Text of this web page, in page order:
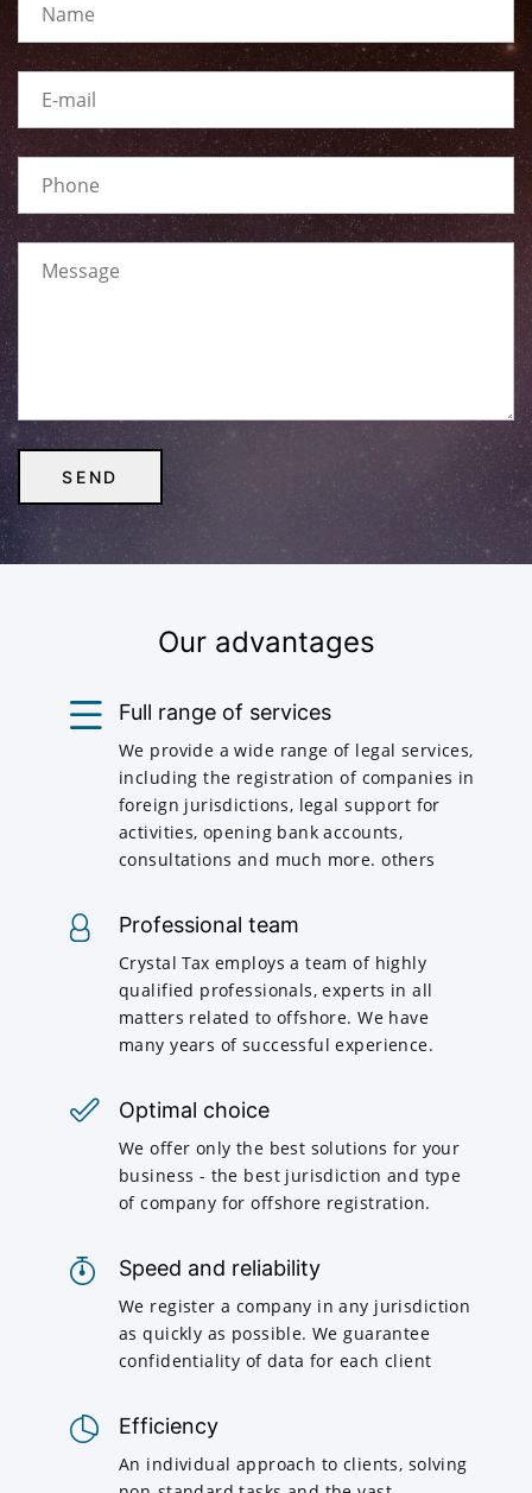
Our advantages
Full range of services
We provide a wide range of legal services,
including the registration of companies in
foreign jurisdictions, legal support for
activities, opening bank accounts,
consultations and much more. others
Professional team
Crystal Tax employs a team of highly
qualified professionals, experts in all
matters related to offshore. We have
many years of successful experience.
Optimal choice
We offer only the best solutions for your
business - the best jurisdiction and type
of company for offshore registration.
Speed and reliability
We register a company in any jurisdiction
as quickly as possible. We guarantee
confidentiality of data for each client
Efficiency
An individual approach to clients, solving